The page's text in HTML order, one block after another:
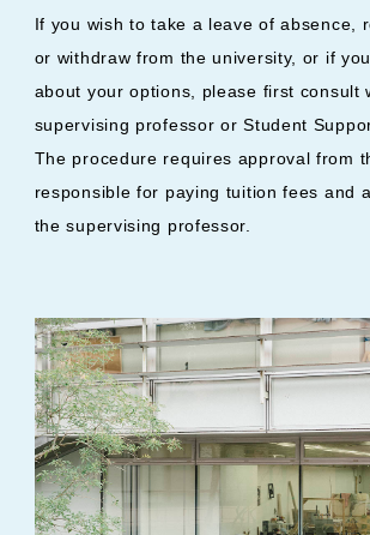
If you wish to take a leave of absence,
or withdraw from the university, or if
about your options, please first consult
supervising professor or Student
The procedure requires approval from
responsible for paying tuition fees and
the supervising professor.